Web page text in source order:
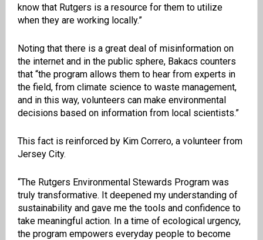
know that Rutgers is a resource for them to utilize
when they are working locally.”
Noting that there is a great deal of misinformation on
the internet and in the public sphere, Bakacs counters
that “the program allows them to hear from experts in
the field, from climate science to waste management,
and in this way, volunteers can make environmental
decisions based on information from local scientists.”
This fact is reinforced by Kim Correro, a volunteer from
Jersey City.
“The Rutgers Environmental Stewards Program was
truly transformative. It deepened my understanding of
sustainability and gave me the tools and confidence to
take meaningful action. In a time of ecological urgency,
the program empowers everyday people to become